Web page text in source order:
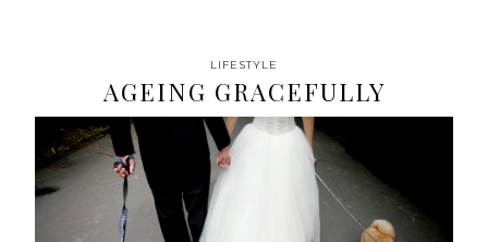
LIFESTYLE
AGEING GRACEFULLY